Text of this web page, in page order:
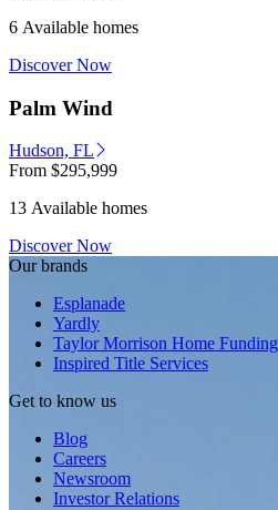
6 Available homes
Discover Now
Palm Wind
Hudson, FL
From $295,999
13 Available homes
Discover Now
Our brands
Esplanade
Yardly
Taylor Morrison Home Funding
Inspired Title Services
Get to know us
Blog
Careers
Newsroom
Investor Relations